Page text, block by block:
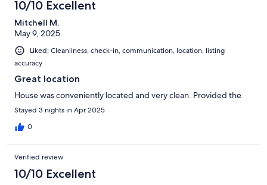
10/10 Excellent
Mitchell M.
May 9, 2025
Liked: Cleanliness, check-in, communication, location, listing
accuracy
Great location
House was conveniently located and very clean. Provided the
Stayed 3 nights in Apr 2025
0
Verified review
10/10 Excellent